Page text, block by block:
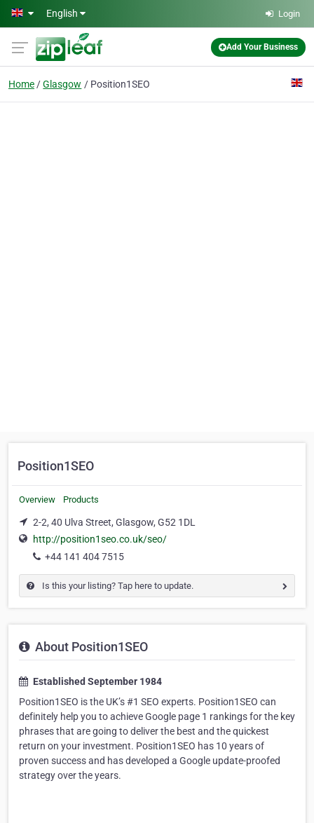
Skip to main content
English Login
Add Your Business
Home Glasgow Position1SEO
Position1SEO
Overview Products
2-2, 40 Ulva Street, Glasgow, G52 1DL
http://position1seo.co.uk/seo/
+44 141 404 7515
Is this your listing? Tap here to update.
About Position1SEO
Established September 1984
Position1SEO is the UK’s #1 SEO experts. Position1SEO can
definitely help you to achieve Google page 1 rankings for the key
phrases that are going to deliver the best and the quickest
return on your investment. Position1SEO has 10 years of
proven success and has developed a Google update-proofed
strategy over the years.